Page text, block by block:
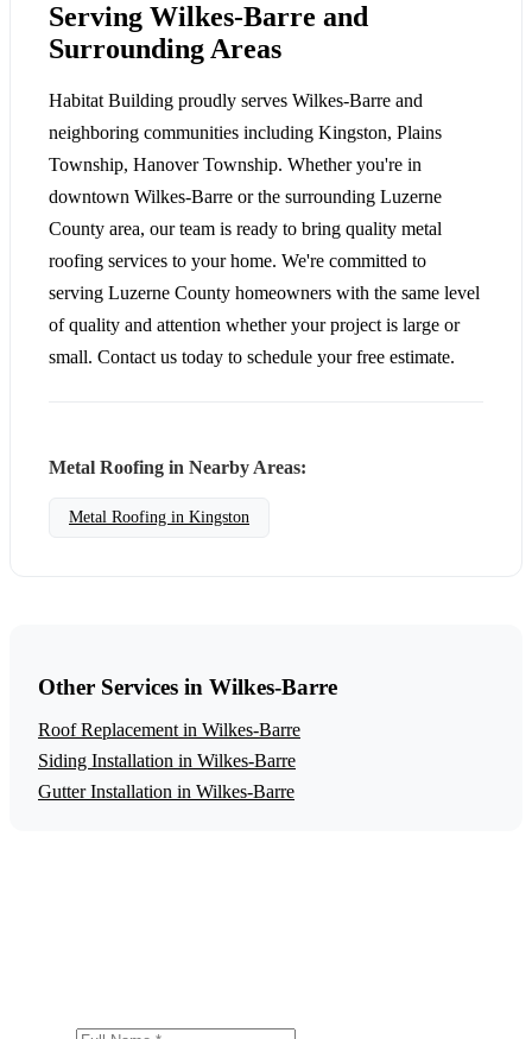
Serving Wilkes-Barre and
Surrounding Areas
Habitat Building proudly serves Wilkes-Barre and
neighboring communities including Kingston, Plains
Township, Hanover Township. Whether you're in
downtown Wilkes-Barre or the surrounding Luzerne
County area, our team is ready to bring quality metal
roofing services to your home. We're committed to
serving Luzerne County homeowners with the same level
of quality and attention whether your project is large or
small. Contact us today to schedule your free estimate.
Metal Roofing in Nearby Areas:
Metal Roofing in Kingston
Other Services in Wilkes-Barre
Roof Replacement in Wilkes-Barre
Siding Installation in Wilkes-Barre
Gutter Installation in Wilkes-Barre